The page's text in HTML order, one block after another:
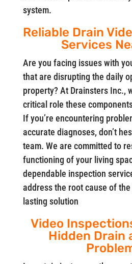
system.
Reliable Drain
Services
Are you facing issues with
that are disrupting the daily
property? At Drainsters Inc.,
critical role these
If you’re encountering
accurate diagnoses, don’t
team. We are committed to
functioning of your living
dependable inspection
address the root cause of
lasting solution
Video
Hidden Drain